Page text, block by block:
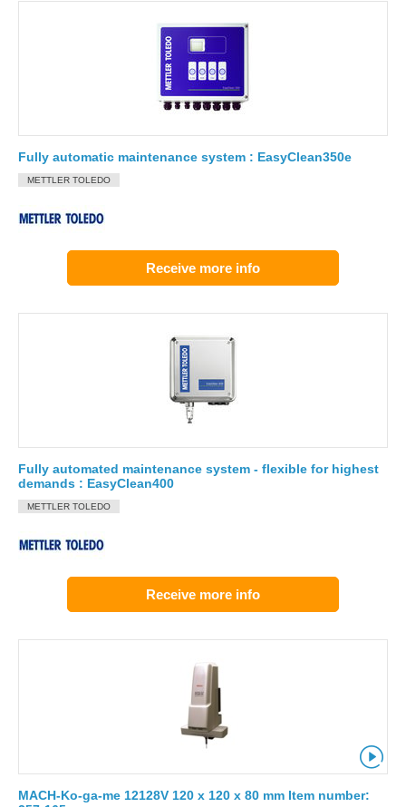
Fully automatic maintenance system : EasyClean350e
METTLER TOLEDO
Receive more info
Fully automated maintenance system - flexible for highest
demands : EasyClean400
METTLER TOLEDO
Receive more info
MACH-Ko-ga-me 12128V 120 x 120 x 80 mm Item number: